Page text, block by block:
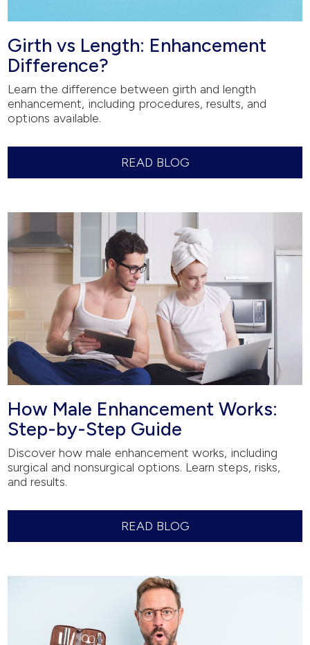
Girth vs Length: Enhancement
Difference?
Learn the difference between girth and length
enhancement, including procedures, results, and
options available.
READ BLOG
How Male Enhancement Works:
Step-by-Step Guide
Discover how male enhancement works, including
surgical and nonsurgical options. Learn steps, risks,
and results.
READ BLOG